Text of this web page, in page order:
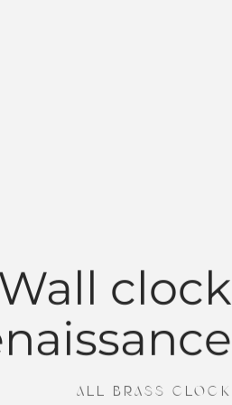
clock
ALL BRASS CLOCK